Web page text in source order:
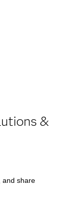
&
and share